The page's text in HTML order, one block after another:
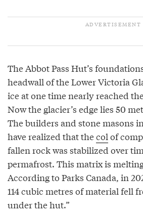
The Abbot Pass Hut’s
headwall of the Lower Victoria
ice at one time nearly reached
Now the glacier’s edge lies 50
The builders and stone masons
have realized that thecolof
fallen rock was stabilized over
permafrost. This matrix is
According to Parks Canada, in
114 cubic metres of material fell
under the hut.”